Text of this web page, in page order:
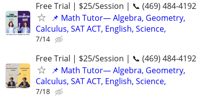
Free Trial | $25/Session | 📞 (469) 484-4192
📌 Math Tutor— Algebra, Geometry,
Calculus, SAT ACT, English, Science,
7/14
Free Trial | $25/Session | 📞 (469) 484-4192
📌 Math Tutor— Algebra, Geometry,
Calculus, SAT ACT, English, Science,
7/18